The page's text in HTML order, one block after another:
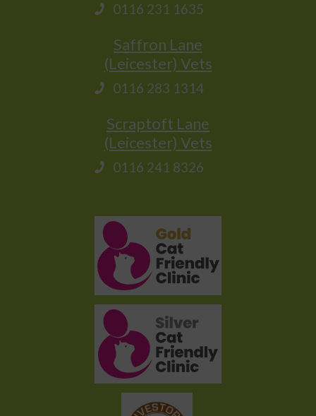
0116 231 1635
Saffron Lane
(Leicester) Vets
0116 283 1314
Scraptoft Lane
(Leicester) Vets
0116 241 8326